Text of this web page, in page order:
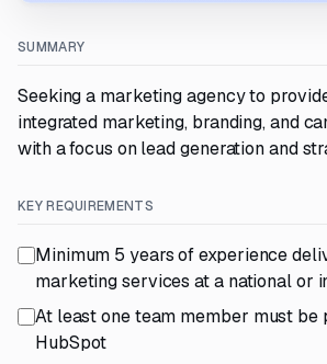
SUMMARY
Seeking a marketing agency to
integrated marketing, branding, and
with a focus on lead generation and
KEY REQUIREMENTS
Minimum 5 years of experience
marketing services at a national or
At least one team member must be
HubSpot